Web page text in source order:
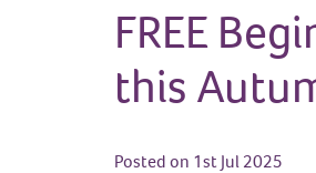
FREE
this
Posted on 1st Jul 2025